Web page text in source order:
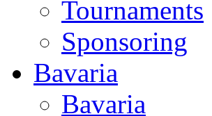
Tournaments
Sponsoring
Bavaria
Bavaria